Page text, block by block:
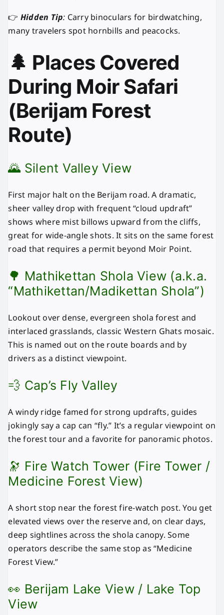
👉 Hidden Tip: Carry binoculars for birdwatching,
many travelers spot hornbills and peacocks.
🌲 Places Covered
During Moir Safari
(Berijam Forest
Route)
🌄 Silent Valley View
First major halt on the Berijam road. A dramatic,
sheer valley drop with frequent “cloud updraft”
shows where mist billows upward from the cliffs,
great for wide-angle shots. It sits on the same forest
road that requires a permit beyond Moir Point.
🌳 Mathikettan Shola View (a.k.a.
“Mathikettan/Madikettan Shola”)
Lookout over dense, evergreen shola forest and
interlaced grasslands, classic Western Ghats mosaic.
This is named out on the route boards and by
drivers as a distinct viewpoint.
💨 Cap’s Fly Valley
A windy ridge famed for strong updrafts, guides
jokingly say a cap can “fly.” It’s a regular viewpoint on
the forest tour and a favorite for panoramic photos.
🔭 Fire Watch Tower (Fire Tower /
Medicine Forest View)
A short stop near the forest fire-watch post. You get
elevated views over the reserve and, on clear days,
deep sightlines across the shola canopy. Some
operators describe the same stop as “Medicine
Forest View.”
👀 Berijam Lake View / Lake Top
View